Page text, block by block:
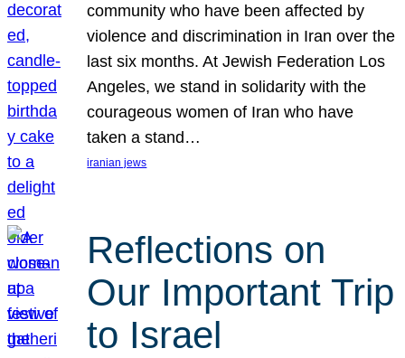
community who have been affected by
violence and discrimination in Iran over the
last six months. At Jewish Federation Los
Angeles, we stand in solidarity with the
courageous women of Iran who have
taken a stand…
iranian jews
Reflections on
Our Important Trip
to Israel